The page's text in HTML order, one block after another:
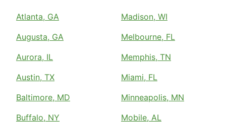
Atlanta, GA
Augusta, GA
Aurora, IL
Austin, TX
Baltimore, MD
Buffalo, NY
Madison, WI
Melbourne, FL
Memphis, TN
Miami, FL
Minneapolis, MN
Mobile, AL